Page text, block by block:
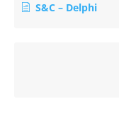
S&C – Delphi